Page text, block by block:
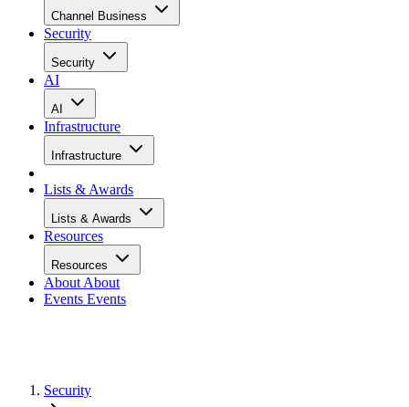
Channel Business
Security
Security
AI
AI
Infrastructure
Infrastructure
Lists & Awards
Lists & Awards
Resources
Resources
About About
Events Events
Security